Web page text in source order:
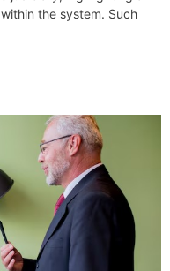
the system. Such